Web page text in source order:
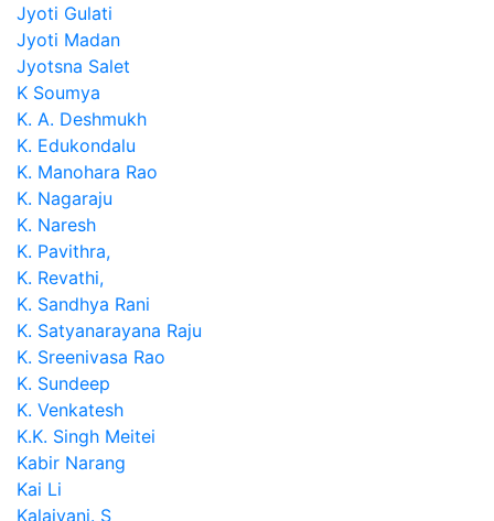
Jyoti Gulati
Jyoti Madan
Jyotsna Salet
K Soumya
K. A. Deshmukh
K. Edukondalu
K. Manohara Rao
K. Nagaraju
K. Naresh
K. Pavithra,
K. Revathi,
K. Sandhya Rani
K. Satyanarayana Raju
K. Sreenivasa Rao
K. Sundeep
K. Venkatesh
K.K. Singh Meitei
Kabir Narang
Kai Li
Kalaivani. S